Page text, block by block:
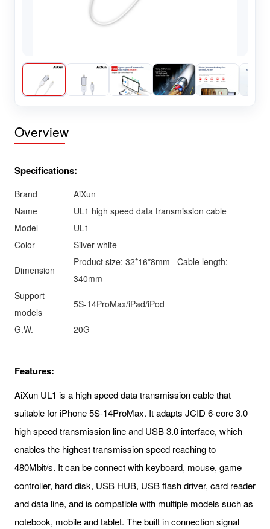
Overview
Specifications:
Brand
AiXun
Name
UL1 high speed data transmission cable
Model
UL1
Color
Silver white
Dimension
Product size: 32*16*8mm Cable length:
340mm
Support
models
5S-14ProMax/iPad/iPod
G.W. 20G
Features:
AiXun UL1 is a high speed data transmission cable that
suitable for iPhone 5S-14ProMax. It adapts JCID 6-core 3.0
high speed transmission line and USB 3.0 interface, which
enables the highest transmission speed reaching to
480Mbit/s. It can be connect with keyboard, mouse, game
controller, hard disk, USB HUB, USB flash driver, card reader
and data line, and is compatible with multiple models such as
notebook, mobile and tablet. The built in connection signal